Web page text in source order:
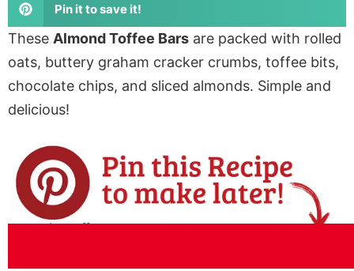
Pin it to save it!
These Almond Toffee Bars are packed with rolled
oats, buttery graham cracker crumbs, toffee bits,
chocolate chips, and sliced almonds. Simple and
delicious!